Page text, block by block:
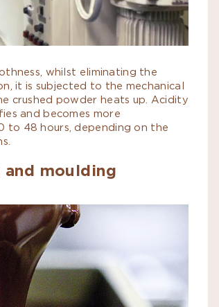
whilst eliminating the
it is subjected to the mechanical
crushed powder heats up. Acidity
and becomes more
to 48 hours, depending on the
and moulding